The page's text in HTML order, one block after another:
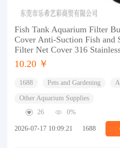
Fish Tank Aquarium Filter
Cover Anti-Suction Fish and
Filter Net Cover 316
10.20 ￥
1688 Pets and Gardening
Other Aquarium Supplies
26
0%
2026-07-17 10:09:21 1688